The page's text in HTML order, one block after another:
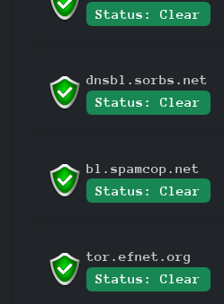
Status: Clear
dnsbl.sorbs.net
Status: Clear
bl.spamcop.net
Status: Clear
tor.efnet.org
Status: Clear